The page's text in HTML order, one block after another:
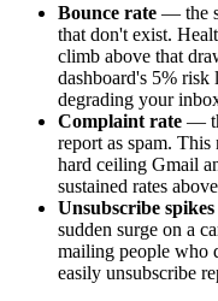
Bounce rate — the
that don't exist.
climb above that
dashboard's 5%
degrading your
Complaint rate —
report as spam. This
hard ceiling Gmail
sustained rates
Unsubscribe spikes
sudden surge on a
mailing people who
easily unsubscribe